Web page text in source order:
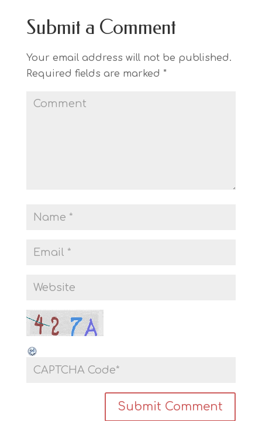
Submit a Comment
Your email address will not be published.
Required fields are marked *